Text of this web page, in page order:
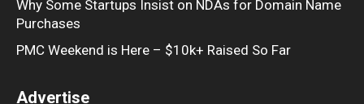
Why Some Startups Insist on NDAs for Domain Name
Purchases
PMC Weekend is Here – $10k+ Raised So Far
Advertise